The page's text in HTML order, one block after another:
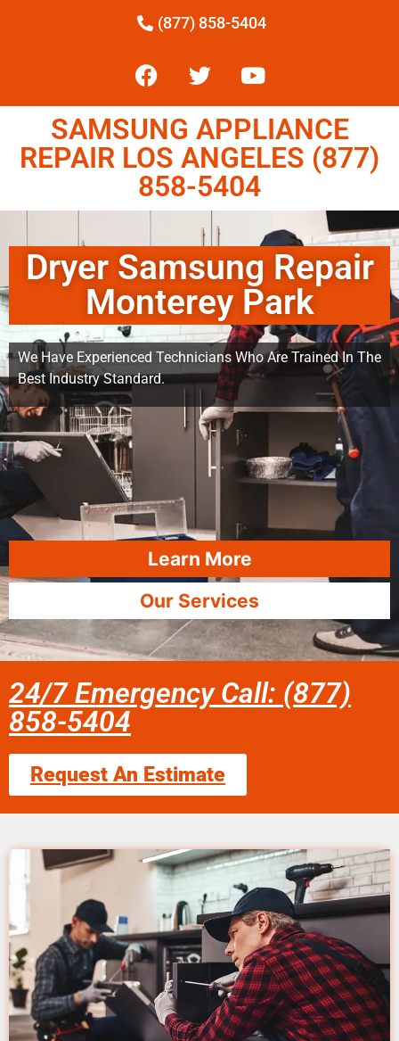
(877) 858-5404
SAMSUNG APPLIANCE
REPAIR LOS ANGELES (877)
858-5404
Dryer Samsung Repair
Monterey Park
We Have Experienced Technicians Who Are Trained In The
Best Industry Standard.
Learn More
Our Services
24/7 Emergency Call: (877)
858-5404
Request An Estimate